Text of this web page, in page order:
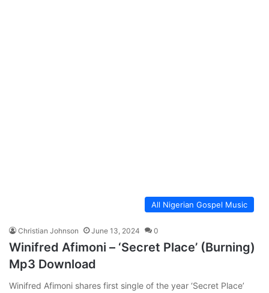
All Nigerian Gospel Music
Christian Johnson June 13, 2024 0
Winifred Afimoni – ‘Secret Place’ (Burning)
Mp3 Download
Winifred Afimoni shares first single of the year ‘Secret Place’